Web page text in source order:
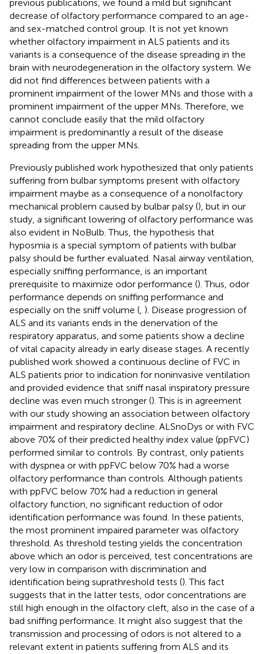
previous publications, we found a mild but significant
decrease of olfactory performance compared to an age-
and sex-matched control group. It is not yet known
whether olfactory impairment in ALS patients and its
variants is a consequence of the disease spreading in the
brain with neurodegeneration in the olfactory system. We
did not find differences between patients with a
prominent impairment of the lower MNs and those with a
prominent impairment of the upper MNs. Therefore, we
cannot conclude easily that the mild olfactory
impairment is predominantly a result of the disease
spreading from the upper MNs.
Previously published work hypothesized that only patients
suffering from bulbar symptoms present with olfactory
impairment maybe as a consequence of a nonolfactory
mechanical problem caused by bulbar palsy (), but in our
study, a significant lowering of olfactory performance was
also evident in NoBulb. Thus, the hypothesis that
hyposmia is a special symptom of patients with bulbar
palsy should be further evaluated. Nasal airway ventilation,
especially sniffing performance, is an important
prerequisite to maximize odor performance (). Thus, odor
performance depends on sniffing performance and
especially on the sniff volume ( ). Disease progression of
ALS and its variants ends in the denervation of the
respiratory apparatus, and some patients show a decline
of vital capacity already in early disease stages. A recently
published work showed a continuous decline of FVC in
ALS patients prior to indication for noninvasive ventilation
and provided evidence that sniff nasal inspiratory pressure
decline was even much stronger (). This is in agreement
with our study showing an association between olfactory
impairment and respiratory decline. ALSnoDys or with FVC
above 70% of their predicted healthy index value (ppFVC)
performed similar to controls. By contrast, only patients
with dyspnea or with ppFVC below 70% had a worse
olfactory performance than controls. Although patients
with ppFVC below 70% had a reduction in general
olfactory function, no significant reduction of odor
identification performance was found. In these patients,
the most prominent impaired parameter was olfactory
threshold. As threshold testing yields the concentration
above which an odor is perceived, test concentrations are
very low in comparison with discrimination and
identification being suprathreshold tests (). This fact
suggests that in the latter tests, odor concentrations are
still high enough in the olfactory cleft, also in the case of a
bad sniffing performance. It might also suggest that the
transmission and processing of odors is not altered to a
relevant extent in patients suffering from ALS and its